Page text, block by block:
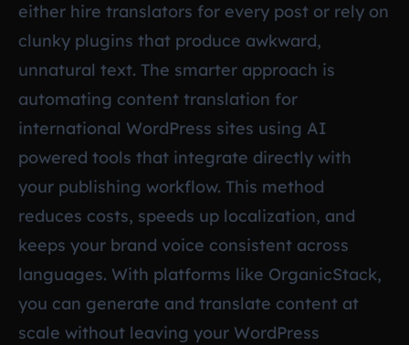
either hire translators for every post or rely on
clunky plugins that produce awkward,
unnatural text. The smarter approach is
automating content translation for
international WordPress sites using AI
powered tools that integrate directly with
your publishing workflow. This method
reduces costs, speeds up localization, and
keeps your brand voice consistent across
languages. With platforms like OrganicStack,
you can generate and translate content at
scale without leaving your WordPress